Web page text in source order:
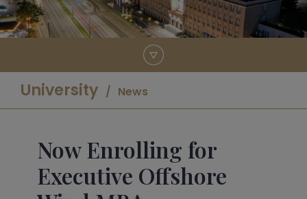
RESEARCH
University News
Now Enrolling for
Executive Offshore